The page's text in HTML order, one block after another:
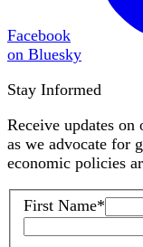
Facebook
on Bluesky
Stay Informed
Receive updates
as we advocate for
economic policies
First Name*